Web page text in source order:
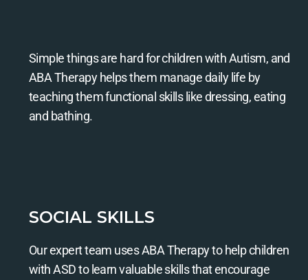
Simple things are hard for children with Autism, and
ABA Therapy helps them manage daily life by
teaching them functional skills like dressing, eating
and bathing.
SOCIAL SKILLS
Our expert team uses ABA Therapy to help children
with ASD to learn valuable skills that encourage